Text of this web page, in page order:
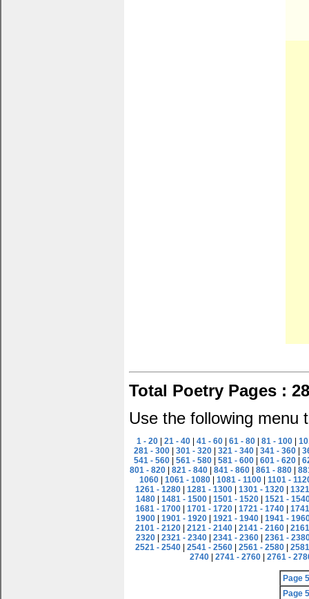
Total Poetry Pages :
Use the following menu
1 - 20 |21 - 40 |41 - 60 |61 - 80 |81 - 100 |
281 - 300
301 - 320 321 - 340 341 - 360
541 - 560
561 - 580 581 - 600 601 - 620
801 - 820
821 - 840 841 - 860 861 - 880
1060
1061 - 1080 1081 - 1100
1101 -
1261 - 1280 |1281 - 1300 |1301 - 1320 |
1480
1481 - 1500 1501 - 1520
1521 -
1681 - 1700 |1701 - 1720 |1721 - 1740 |
1900
1901 - 1920 1921 - 1940
1941 -
2101 - 2120 |2121 - 2140 |2141 - 2160 |
2320
2321 - 2340 2341 - 2360
2361 -
2521 - 2540 |2541 - 2560 |2561 - 2580 |
2740
2741 - 2760 2761 -
Page
Page